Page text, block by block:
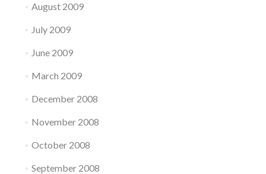
August 2009
July 2009
June 2009
March 2009
December 2008
November 2008
October 2008
September 2008